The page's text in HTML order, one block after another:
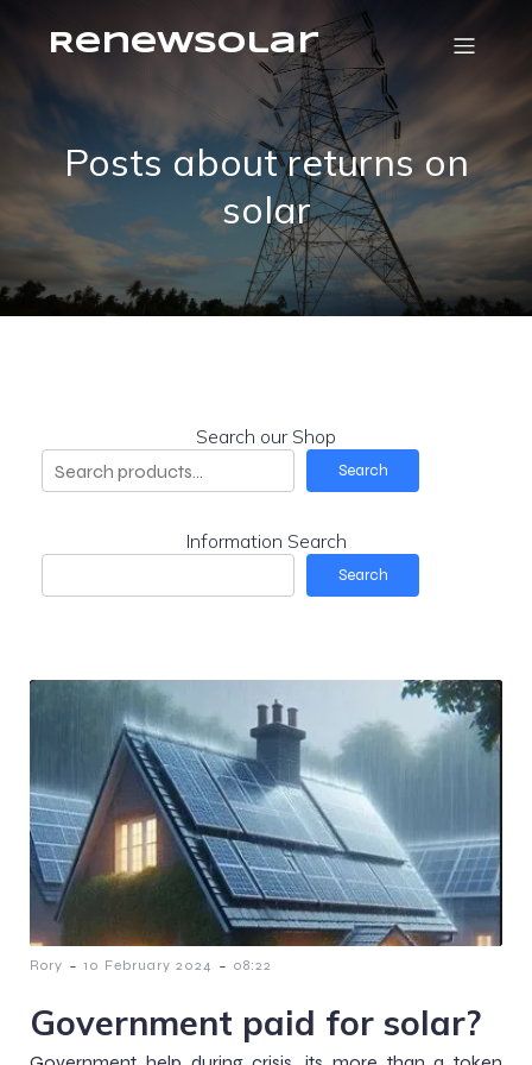
RenewSolar
Posts about returns on
solar
Search our Shop
Search
Information Search
Search
Rory - 10 February 2024 - 08:22
Government paid for solar?